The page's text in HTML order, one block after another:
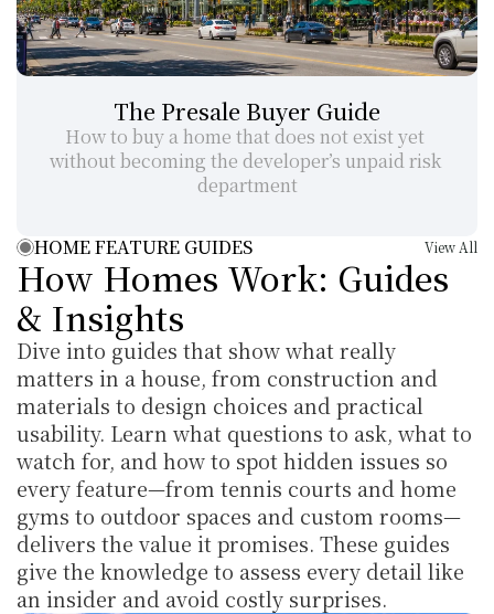
The Presale Buyer Guide
How to buy a home that does not exist yet
without becoming the developer’s unpaid risk
department
HOME FEATURE GUIDES View All
How Homes Work: Guides
& Insights
Dive into guides that show what really
matters in a house, from construction and
materials to design choices and practical
usability. Learn what questions to ask, what to
watch for, and how to spot hidden issues so
every feature—from tennis courts and home
gyms to outdoor spaces and custom rooms—
delivers the value it promises. These guides
give the knowledge to assess every detail like
an insider and avoid costly surprises.